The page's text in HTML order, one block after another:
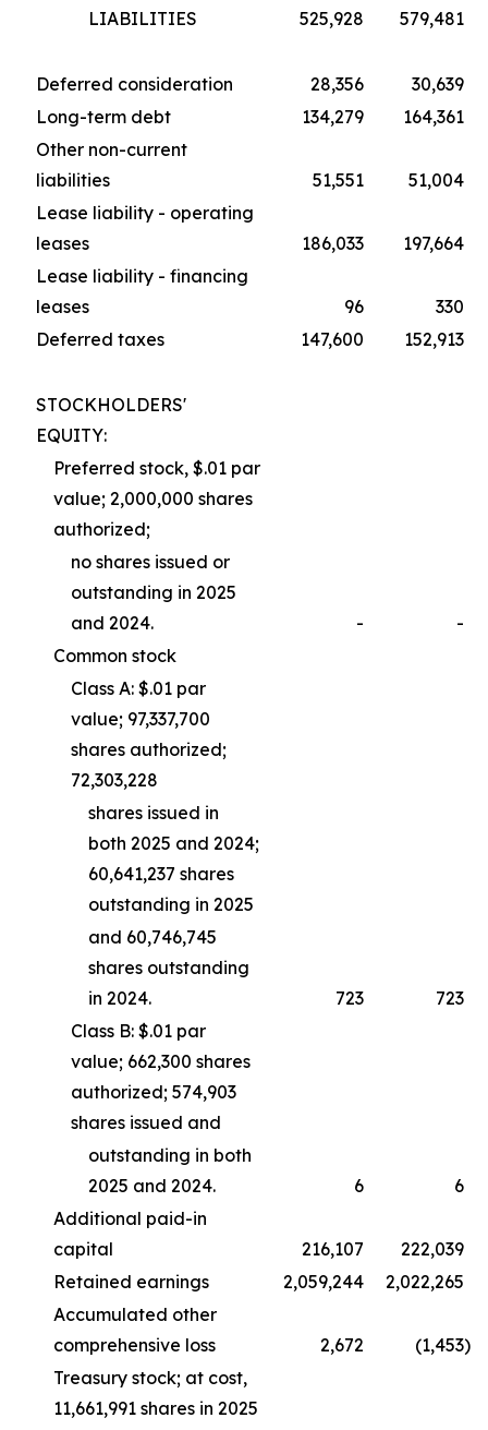
LIABILITIES
525,928 579,481
Deferred consideration 28,356
30,639
Long-term debt
134,279
164,361
Other non-current
liabilities
51,551
51,004
Lease liability - operating
leases
186,033
197,664
Lease liability - financing
leases
96
330
Deferred taxes
147,600 152,913
STOCKHOLDERS'
EQUITY:
Preferred stock, $.01 par
value; 2,000,000 shares
authorized;
no shares issued or
outstanding in 2025
and 2024.
-
-
Common stock
Class A: $.01 par
value; 97,337,700
shares authorized;
72,303,228
shares issued in
both 2025 and 2024;
60,641,237 shares
outstanding in 2025
and 60,746,745
shares outstanding
in 2024.
723
723
Class B: $.01 par
value; 662,300 shares
authorized; 574,903
shares issued and
outstanding in both
2025 and 2024.
6
6
Additional paid-in
capital
216,107
222,039
Retained earnings
2,059,244
2,022,265
Accumulated other
comprehensive loss
2,672 (1,453)
Treasury stock; at cost,
11,661,991 shares in 2025